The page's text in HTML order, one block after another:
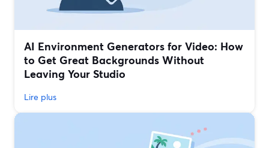
AI Environment Generators for Video: How
to Get Great Backgrounds Without
Leaving Your Studio
Lire plus